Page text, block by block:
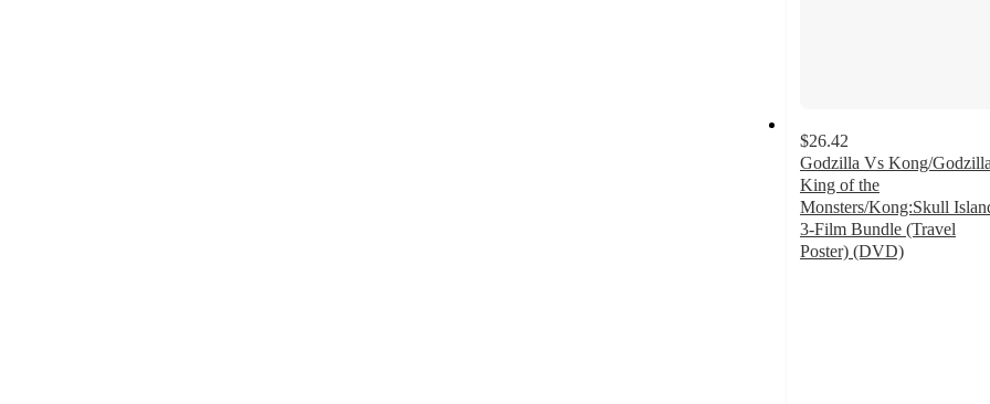
$26.42
Godzilla Vs Kong/
King of the
Monsters/Kong:Skull
3-Film Bundle (Travel
Poster) (DVD)